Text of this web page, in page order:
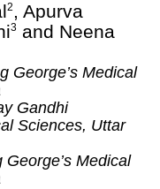
2 , Apurva
3 and Neena
George’s Medical
Gandhi
Sciences, Uttar
Medical